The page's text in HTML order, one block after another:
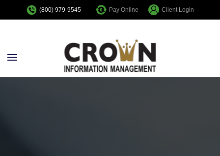
(800) 979-9545 Pay Online Client Login